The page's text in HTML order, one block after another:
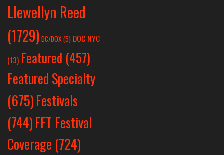
Llewellyn Reed
(1729) DC/DOX(5) DOC NYC
(13) Featured (457)
Featured Specialty
(675)Festivals
(744)FFT Festival
Coverage (724)